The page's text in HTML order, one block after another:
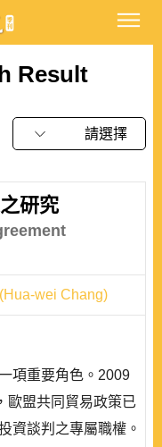
Result
請選擇
研究
wei Chang)
項重要角色。2009
歐盟共同貿易政策已
資談判之專屬職權。